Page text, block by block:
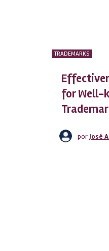
TRADEMARKS
for Well-
porJosé